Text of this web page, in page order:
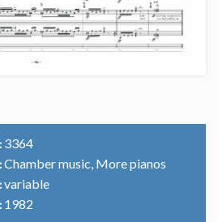
3364
Chamber music, More pianos
variable
1982